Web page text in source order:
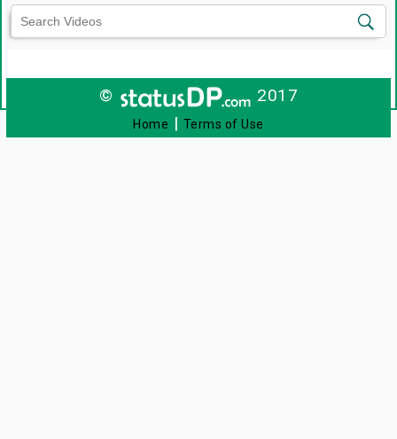
© 2017
Home | Terms of Use